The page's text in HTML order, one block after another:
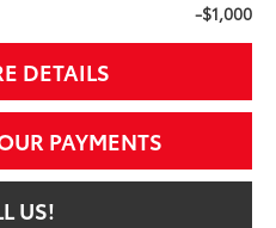
-$1,000
DETAILS
PAYMENTS
US!